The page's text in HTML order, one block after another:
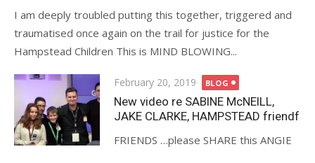
I am deeply troubled putting this together, triggered and
traumatised once again on the trail for justice for the
Hampstead Children This is MIND BLOWING...
Posted
on
February 20, 2019 BLOG
New video re SABINE McNEILL,
JAKE CLARKE, HAMPSTEAD friendf
FRIENDS …please SHARE this ANGIE